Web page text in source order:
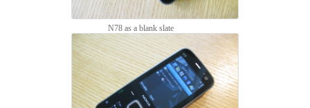
N78 as a blank slate